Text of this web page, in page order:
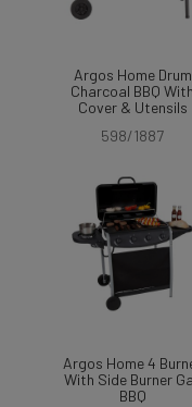
Argos Home Drum
Charcoal BBQ With
Cover & Utensils
598/1887
Argos Home 4
With Side Burner
BBQ